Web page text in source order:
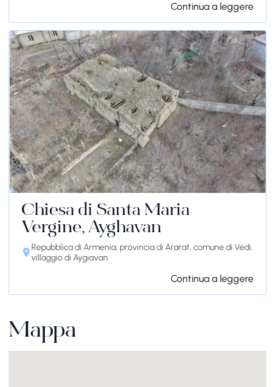
Continua a leggere
Chiesa di Santa Maria
Vergine, Ayghavan
Repubblica di Armenia, provincia di Ararat, comune di Vedi,
villaggio di Aygiavan
Continua a leggere
Mappa